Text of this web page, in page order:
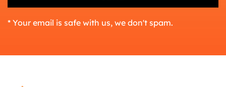
* Your email is safe with us, we don't spam.